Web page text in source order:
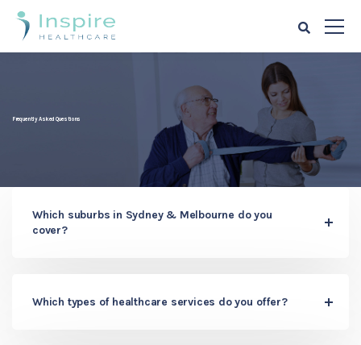
Frequently Asked Questions
Which suburbs in Sydney & Melbourne do you
cover?
Which types of healthcare services do you offer?